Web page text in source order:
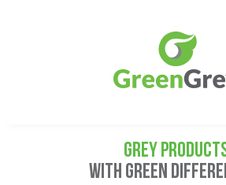
GREY
WITH GREEN